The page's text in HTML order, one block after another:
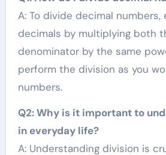
A: To divide decimal numbers,
decimals by multiplying both
denominator by the same
perform the division as you
numbers.
Q2: Why is it important to
in everyday life?
A: Understanding division is